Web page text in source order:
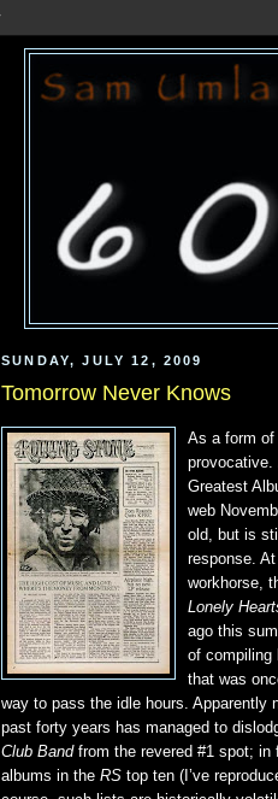
SUNDAY, JULY 12, 2009
Tomorrow Never Knows
As a form of
provocative.
Greatest
web
old, but is
response.
workhorse,
Lonely
ago this
of compiling
that was
way to pass the idle hours. Apparently
past forty years has managed to
Club Bandfrom the revered #1 spot; in
albums in the RS top ten (I’ve